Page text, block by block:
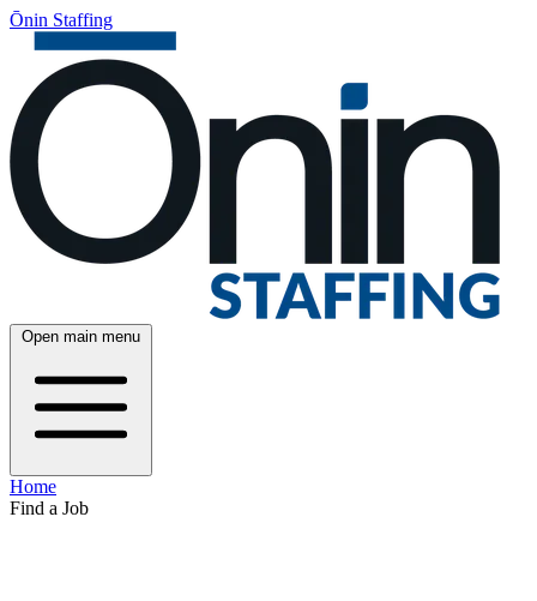
Ōnin Staffing
Open main menu
Home
Find a Job